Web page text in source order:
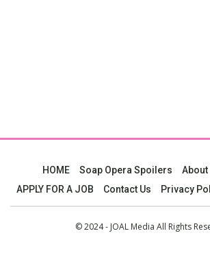
HOME Soap Opera Spoilers About
APPLY FOR A JOB
Contact Us Privacy
© 2024 - JOAL Media All Rights